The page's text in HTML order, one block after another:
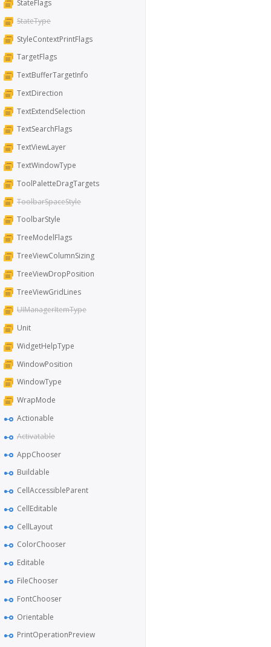
StateFlags
StateType
StyleContextPrintFlags
TargetFlags
TextBufferTargetInfo
TextDirection
TextExtendSelection
TextSearchFlags
TextViewLayer
TextWindowType
ToolPaletteDragTargets
ToolbarSpaceStyle
ToolbarStyle
TreeModelFlags
TreeViewColumnSizing
TreeViewDropPosition
TreeViewGridLines
UIManagerItemType
Unit
WidgetHelpType
WindowPosition
WindowType
WrapMode
Actionable
Activatable
AppChooser
Buildable
CellAccessibleParent
CellEditable
CellLayout
ColorChooser
Editable
FileChooser
FontChooser
Orientable
PrintOperationPreview